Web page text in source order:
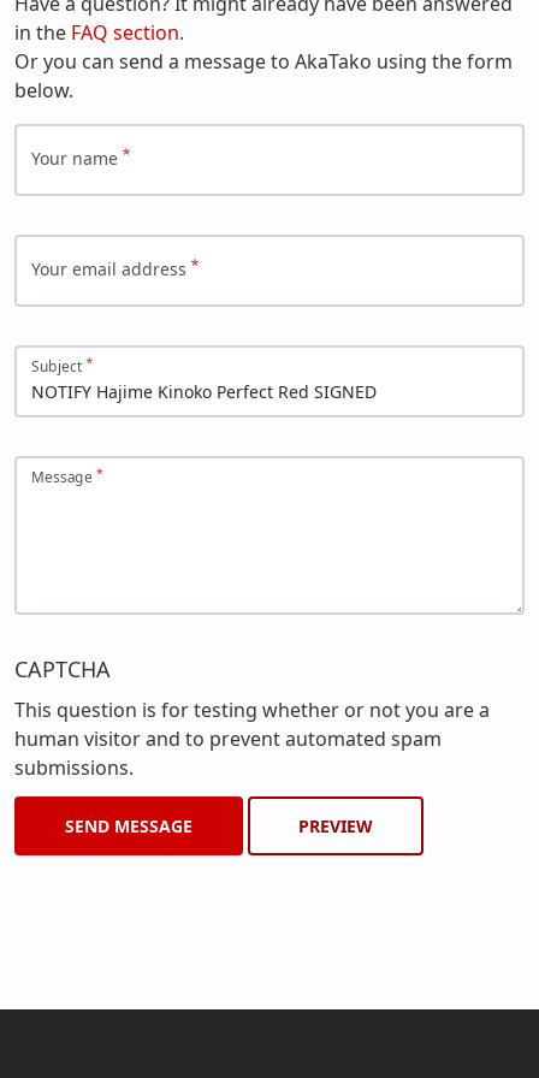
in the FAQ section.
Or you can send a message to AkaTako using the form
below.
Your name
Your email address
Subject
Message
CAPTCHA
This question is for testing whether or not you are a
human visitor and to prevent automated spam
submissions.